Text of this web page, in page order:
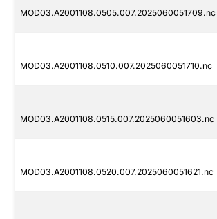
MOD03.A2001108.0505.007.2025060051709.nc
MOD03.A2001108.0510.007.2025060051710.nc
MOD03.A2001108.0515.007.2025060051603.nc
MOD03.A2001108.0520.007.2025060051621.nc